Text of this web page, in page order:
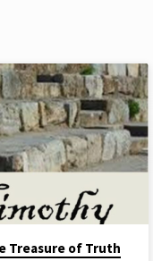
Treasure of Truth